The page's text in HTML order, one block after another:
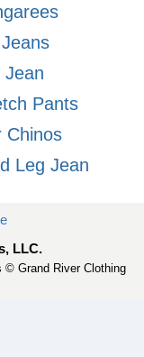
Jean
Pants
Chinos
Leg Jean
LLC.
© Grand River Clothing